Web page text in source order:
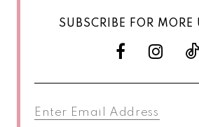
SUBSCRIBE FOR MORE